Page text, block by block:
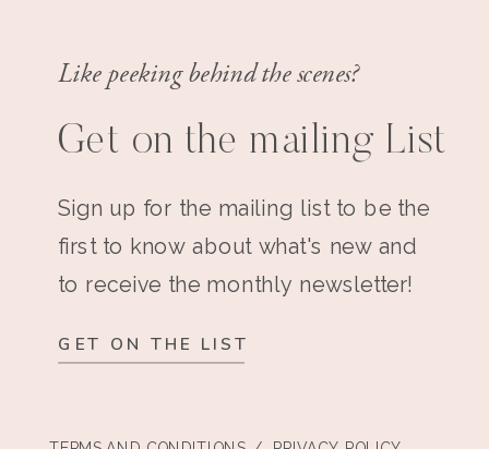
Like peeking behind the scenes?
Get on the mailing List
Sign up for the mailing list to be the
first to know about what's new and
to receive the monthly newsletter!
GET ON THE LIST